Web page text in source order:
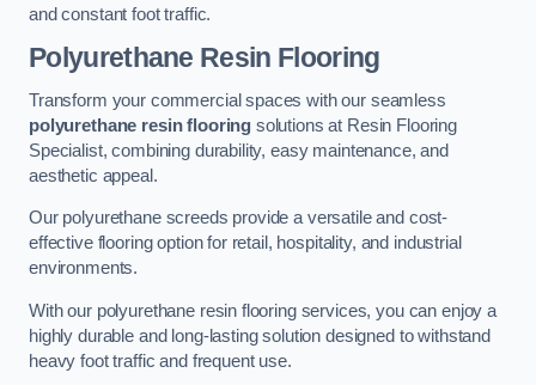
and constant foot traffic.
Polyurethane Resin Flooring
Transform your commercial spaces with our seamless
polyurethane resin flooring solutions at Resin Flooring
Specialist, combining durability, easy maintenance, and
aesthetic appeal.
Our polyurethane screeds provide a versatile and cost-
effective flooring option for retail, hospitality, and industrial
environments.
With our polyurethane resin flooring services, you can enjoy a
highly durable and long-lasting solution designed to withstand
heavy foot traffic and frequent use.